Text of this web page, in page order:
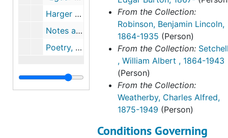
Harger family tree, undated
Notes and letter from Edgar Burton Harger, 1886, undated
Poetry, c.1887
William Albert Setchell,
Professor of Botany and
chairmen of the department at
the University of California,
Berkeley, and Benjamin Lincoln
Robinson, Gray Herbarium
curator.
Also included are the papers and
Harger and other Harger family
From the Collection:
Robinson, Benjamin Lincoln,
1864-1935 (Person)
From the Collection:
, William Albert , 1864-1943
(Person)
From the Collection:
Weatherby, Charles Alfred,
1875-1949 (Person)
Conditions Governing